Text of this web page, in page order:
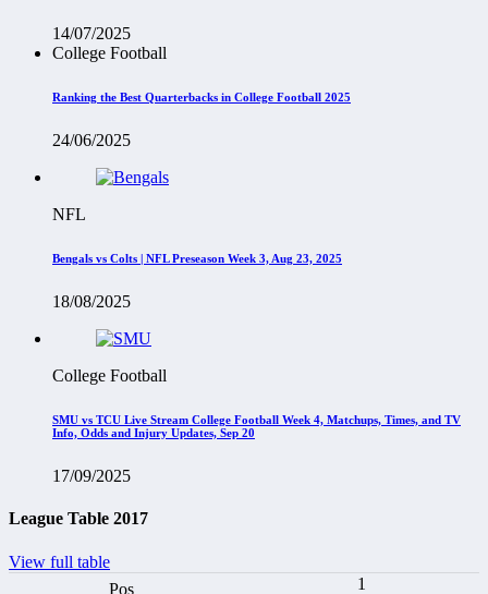
14/07/2025
College Football
Ranking the Best Quarterbacks in College Football 2025
24/06/2025
NFL
Bengals vs Colts | NFL Preseason Week 3, Aug 23, 2025
18/08/2025
College Football
SMU vs TCU Live Stream College Football Week 4, Matchups, Times, and TV
Info, Odds and Injury Updates, Sep 20
17/09/2025
League Table 2017
View full table
1